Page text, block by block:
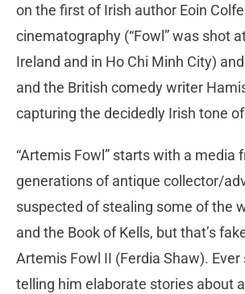
on the first of Irish author Eoin
cinematography (“Fowl” was shot
Ireland and in Ho Chi Minh City)
and the British comedy writer
capturing the decidedly Irish tone
“Artemis Fowl” starts with a
generations of antique collector/
suspected of stealing some of the
and the Book of Kells, but that’s
Artemis Fowl II (Ferdia Shaw).
telling him elaborate stories about